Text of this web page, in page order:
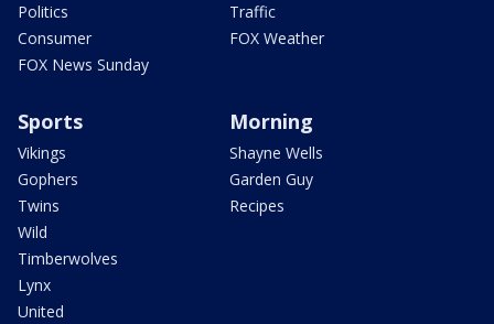
Politics
Consumer
FOX News Sunday
Traffic
FOX Weather
Sports
Vikings
Gophers
Twins
Wild
Timberwolves
Lynx
United
Morning
Shayne Wells
Garden Guy
Recipes